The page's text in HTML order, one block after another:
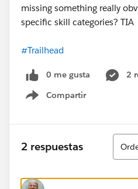
missing something really
specific skill categories? TIA
#Trailhead
0 me gusta
2
Compartir
Show menu
2 respuestas